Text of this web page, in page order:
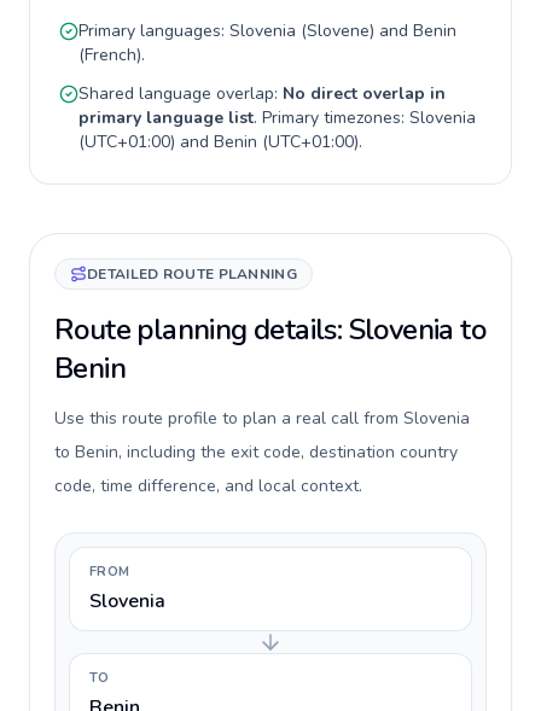
Primary languages: Slovenia (Slovene) and Benin
(French).
Shared language overlap: No direct overlap in
primary language list. Primary timezones: Slovenia
(UTC+01:00) and Benin (UTC+01:00).
DETAILED ROUTE PLANNING
Route planning details: Slovenia to
Benin
Use this route profile to plan a real call from Slovenia
to Benin, including the exit code, destination country
code, time difference, and local context.
FROM
Slovenia
TO